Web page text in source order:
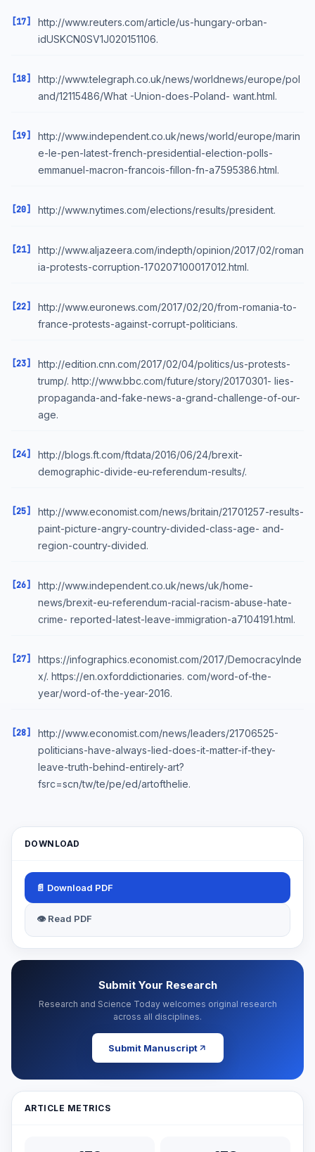
[17]
http://www.reuters.com/article/us-hungary-orban-
idUSKCN0SV1J020151106.
[18]
http://www.telegraph.co.uk/news/worldnews/europe/pol
and/12115486/What -Union-does-Poland- want.html.
[19]
http://www.independent.co.uk/news/world/europe/marin
e-le-pen-latest-french-presidential-election-polls-
emmanuel-macron-francois-fillon-fn-a7595386.html.
[20] http://www.nytimes.com/elections/results/president.
[21]
http://www.aljazeera.com/indepth/opinion/2017/02/roman
ia-protests-corruption-170207100017012.html.
[22]
http://www.euronews.com/2017/02/20/from-romania-to-
france-protests-against-corrupt-politicians.
[23]
http://edition.cnn.com/2017/02/04/politics/us-protests-
trump/. http://www.bbc.com/future/story/20170301- lies-
propaganda-and-fake-news-a-grand-challenge-of-our-
age.
[24]
http://blogs.ft.com/ftdata/2016/06/24/brexit-
demographic-divide-eu-referendum-results/.
[25]
http://www.economist.com/news/britain/21701257-results-
paint-picture-angry-country-divided-class-age- and-
region-country-divided.
[26]
http://www.independent.co.uk/news/uk/home-
news/brexit-eu-referendum-racial-racism-abuse-hate-
crime- reported-latest-leave-immigration-a7104191.html.
[27]
https://infographics.economist.com/2017/DemocracyInde
x/. https://en.oxforddictionaries. com/word-of-the-
year/word-of-the-year-2016.
[28]
http://www.economist.com/news/leaders/21706525-
politicians-have-always-lied-does-it-matter-if-they-
leave-truth-behind-entirely-art?
fsrc=scn/tw/te/pe/ed/artofthelie.
DOWNLOAD
📄 Download PDF
👁 Read PDF
Submit Your Research
Research and Science Today welcomes original research
across all disciplines.
Submit Manuscript
ARTICLE METRICS